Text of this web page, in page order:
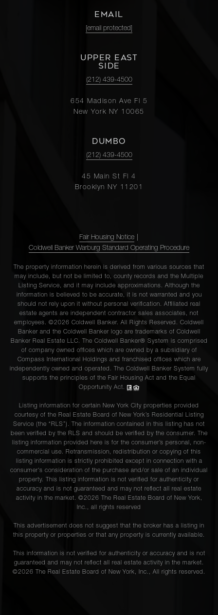
EMAIL
[email protected]
UPPER EAST
SIDE
(212) 439-4500
654 Madison Ave Fl 5
New York NY 10065
DUMBO
(212) 439-4500
45 Main St Fl 4
Brooklyn NY 11201
Fair Housing Notice
Coldwell Banker Warburg Standard Operating Procedure
The property information herein is derived from various sources that
may include, but not be limited to, county records and the Multiple
Listing Service, and it may include approximations. Although the
information is believed to be accurate, it is not warranted and you
should not rely upon it without personal verification. Affiliated real
estate agents are independent contractor sales associates, not
employees. ©2026 Coldwell Banker. All Rights Reserved. Coldwell
Banker and the Coldwell Banker logo are trademarks of Coldwell
Banker Real Estate LLC. The Coldwell Banker® System is comprised
of company owned offices which are owned by a subsidiary of
Compass International Holdings and franchised offices which are
independently owned and operated. The Coldwell Banker System fully
supports the principles of the Fair Housing Act and the Equal
Opportunity Act.
Listing information for certain New York City properties provided
courtesy of the Real Estate Board of New York’s Residential Listing
Service (the “RLS”). The information contained in this listing has not
been verified by the RLS and should be verified by the consumer. The
listing information provided here is for the consumer’s personal, non-
commercial use. Retransmission, redistribution or copying of this
listing information is strictly prohibited except in connection with a
consumer's consideration of the purchase and/or sale of an individual
property. This listing information is not verified for authenticity or
accuracy and is not guaranteed and may not reflect all real estate
activity in the market. ©2026 The Real Estate Board of New York,
Inc., all rights reserved
This advertisement does not suggest that the broker has a listing in
this property or properties or that any property is currently available.
This information is not verified for authenticity or accuracy and is not
guaranteed and may not reflect all real estate activity in the market.
©2026 The Real Estate Board of New York, Inc., All rights reserved.